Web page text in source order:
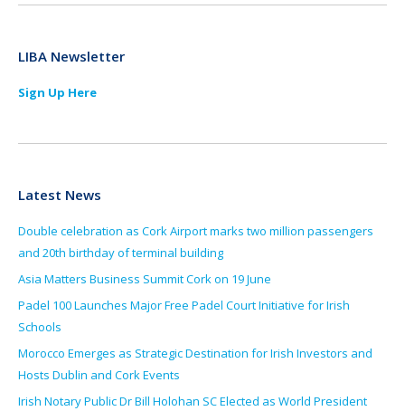
LIBA Newsletter
Sign Up Here
Latest News
Double celebration as Cork Airport marks two million passengers
and 20th birthday of terminal building
Asia Matters Business Summit Cork on 19 June
Padel 100 Launches Major Free Padel Court Initiative for Irish
Schools
Morocco Emerges as Strategic Destination for Irish Investors and
Hosts Dublin and Cork Events
Irish Notary Public Dr Bill Holohan SC Elected as World President